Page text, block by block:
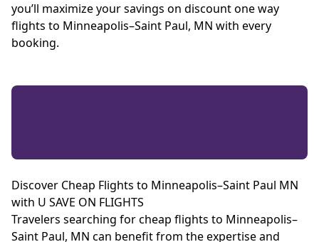
you’ll maximize your savings on discount one way
flights to Minneapolis–Saint Paul, MN with every
booking.
Discover Cheap Flights to Minneapolis–Saint Paul MN
with U SAVE ON FLIGHTS
Travelers searching for cheap flights to Minneapolis–
Saint Paul, MN can benefit from the expertise and